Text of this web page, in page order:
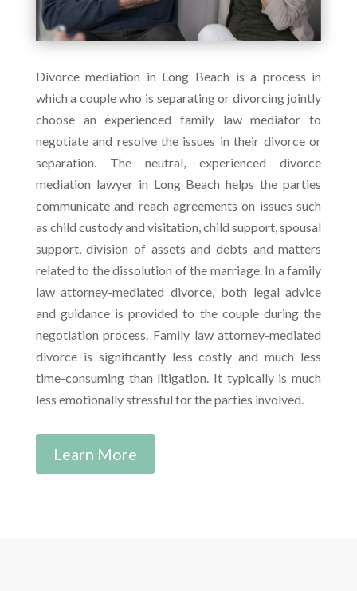
Divorce mediation in Long Beach is a process in
which a couple who is separating or divorcing jointly
choose an experienced family law mediator to
negotiate and resolve the issues in their divorce or
separation. The neutral, experienced divorce
mediation lawyer in Long Beach helps the parties
communicate and reach agreements on issues such
as child custody and visitation, child support, spousal
support, division of assets and debts and matters
related to the dissolution of the marriage. In a family
law attorney-mediated divorce, both legal advice
and guidance is provided to the couple during the
negotiation process. Family law attorney-mediated
divorce is significantly less costly and much less
time-consuming than litigation. It typically is much
less emotionally stressful for the parties involved.
Learn More